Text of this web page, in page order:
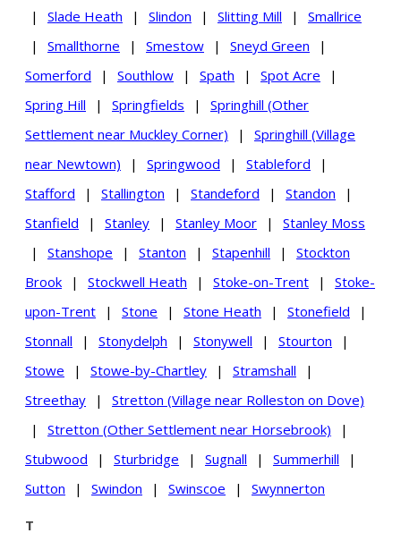
|
Slade Heath | Slindon | Slitting Mill |
Smallrice
|
Smallthorne | Smestow | Sneyd Green
|
Somerford
| Southlow | Spath | Spot Acre
|
Spring Hill
| Springfields |
Springhill (Other
Settlement near Muckley Corner)
|
Springhill (Village
near Newtown)
| Springwood | Stableford
|
Stafford
| Stallington | Standeford | Standon
|
Stanfield
| Stanley | Stanley Moor |
Stanley Moss
|
Stanshope | Stanton | Stapenhill |
Stockton
Brook
| Stockwell Heath | Stoke-on-Trent |
Stoke-
upon-Trent
| Stone | Stone Heath | Stonefield
|
Stonnall
| Stonydelph | Stonywell | Stourton
|
Stowe
| Stowe-by-Chartley | Stramshall
|
Streethay
|
Stretton (Village near Rolleston on Dove)
|
Stretton (Other Settlement near Horsebrook)
|
Stubwood
| Sturbridge | Sugnall | Summerhill
|
Sutton
| Swindon | Swinscoe | Swynnerton
T